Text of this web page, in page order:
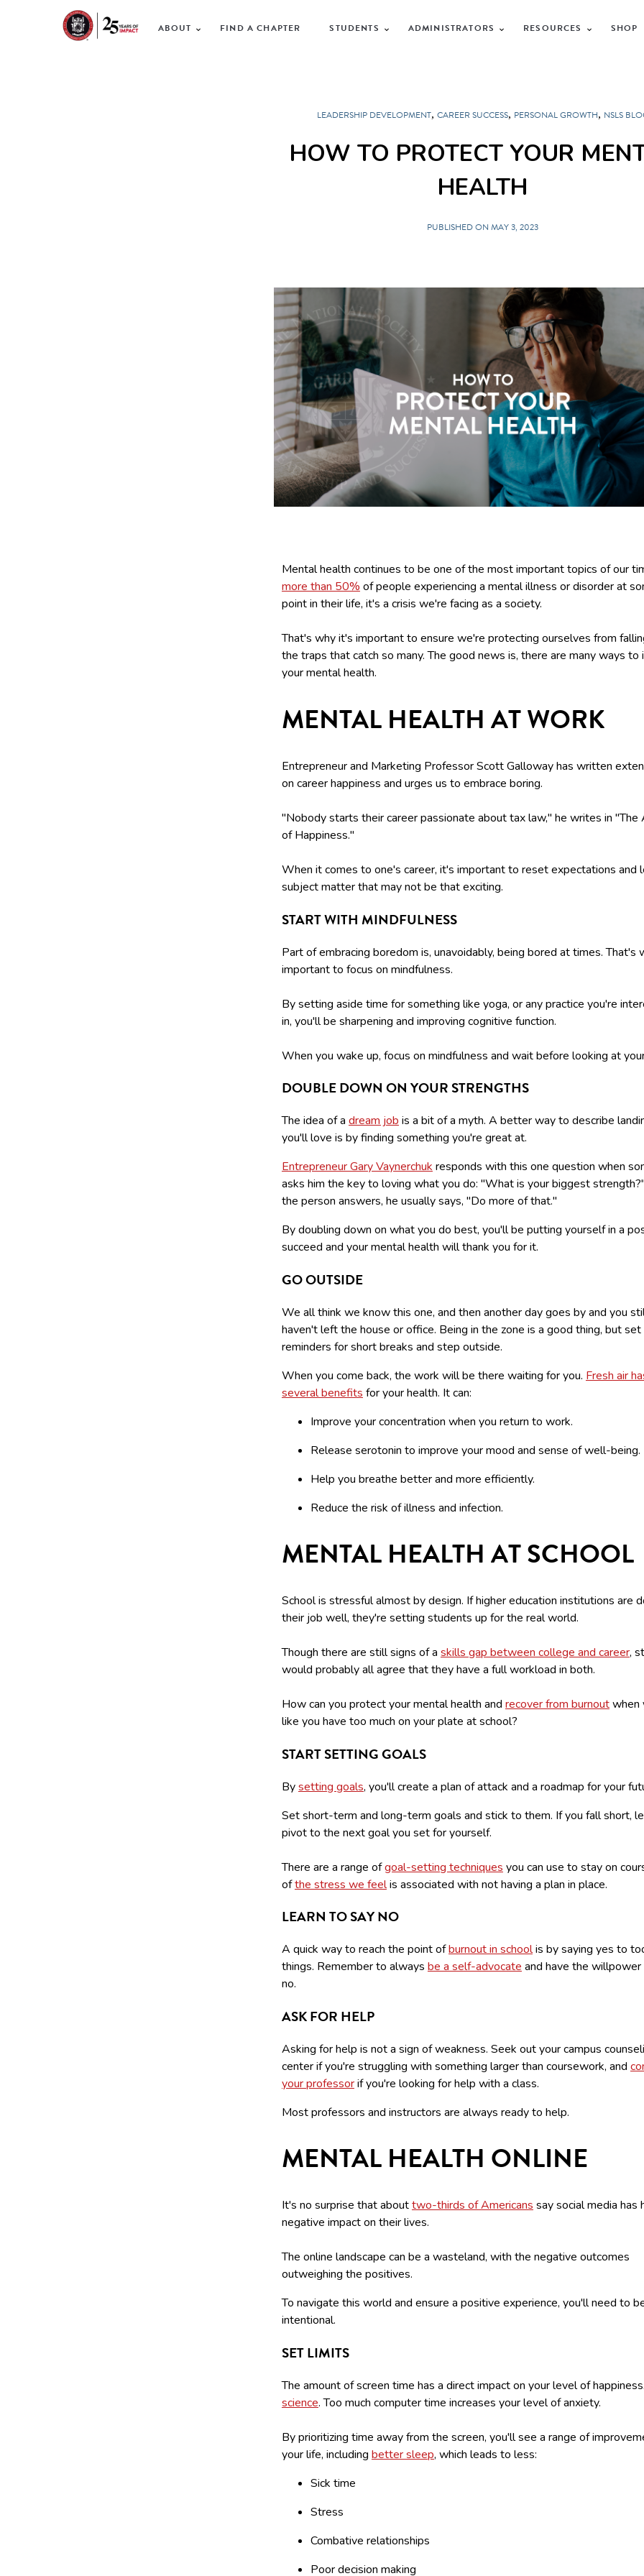
ABOUT FIND A CHAPTER STUDENTS ADMINISTRATORS RESOURCES SHOP
LEADERSHIP DEVELOPMENT, CAREER SUCCESS, PERSONAL GROWTH, NSLS
HOW TO PROTECT YOUR
HEALTH
PUBLISHED ON MAY 3, 2023
Mental health continues to be one of the most important topics of our
more than 50%of people experiencing a mental illness or disorder at
point in their life, it's a crisis we're facing as a society.
That's why it's important to ensure we're protecting ourselves from
the traps that catch so many. The good news is, there are many ways to
your mental health.
MENTAL HEALTH AT WORK
Entrepreneur and Marketing Professor Scott Galloway has written
on career happiness and urges us to embrace boring.
"Nobody starts their career passionate about tax law," he writes in "The
of Happiness."
When it comes to one's career, it's important to reset expectations and
subject matter that may not be that exciting.
START WITH MINDFULNESS
Part of embracing boredom is, unavoidably, being bored at times. That's
important to focus on mindfulness.
By setting aside time for something like yoga, or any practice you're
in, you'll be sharpening and improving cognitive function.
When you wake up, focus on mindfulness and wait before looking at
DOUBLE DOWN ON YOUR STRENGTHS
The idea of a dream job is a bit of a myth. A better way to describe
you'll love is by finding something you're great at.
Entrepreneur Gary Vaynerchuk responds with this one question when
asks him the key to loving what you do: "What is your biggest
the person answers, he usually says, "Do more of that."
By doubling down on what you do best, you'll be putting yourself in a
succeed and your mental health will thank you for it.
GO OUTSIDE
We all think we know this one, and then another day goes by and you
haven't left the house or office. Being in the zone is a good thing, but set
reminders for short breaks and step outside.
When you come back, the work will be there waiting for you. Fresh air
several benefits for your health. It can:
Improve your concentration when you return to work.
Release serotonin to improve your mood and sense of well-being.
Help you breathe better and more efficiently.
Reduce the risk of illness and infection.
MENTAL HEALTH AT SCHOOL
School is stressful almost by design. If higher education institutions are
their job well, they're setting students up for the real world.
Though there are still signs of a skills gap between college and career,
would probably all agree that they have a full workload in both.
How can you protect your mental health and recover from burnoutwhen
like you have too much on your plate at school?
START SETTING GOALS
Bysetting goals, you'll create a plan of attack and a roadmap for your
Set short-term and long-term goals and stick to them. If you fall short,
pivot to the next goal you set for yourself.
There are a range ofgoal-setting techniques you can use to stay on
ofthe stress we feelis associated with not having a plan in place.
LEARN TO SAY NO
A quick way to reach the point ofburnout in schoolis by saying yes to
things. Remember to always be a self-advocate and have the
no.
ASK FOR HELP
Asking for help is not a sign of weakness. Seek out your campus
center if you're struggling with something larger than coursework, and
your professorif you're looking for help with a class.
Most professors and instructors are always ready to help.
MENTAL HEALTH ONLINE
It's no surprise that abouttwo-thirds of Americans say social media has
negative impact on their lives.
The online landscape can be a wasteland, with the negative outcomes
outweighing the positives.
To navigate this world and ensure a positive experience, you'll need to
intentional.
SET LIMITS
The amount of screen time has a direct impact on your level of happiness.
science. Too much computer time increases your level of anxiety.
By prioritizing time away from the screen, you'll see a range of
your life, including better sleep, which leads to less:
Sick time
Stress
Combative relationships
Poor decision making